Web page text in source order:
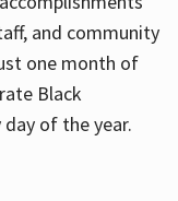
and community
one month of
Black
of the year.